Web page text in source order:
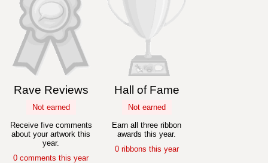
Rave Reviews
Not earned
Receive five comments
about your artwork this
year.
0 comments this year
Hall of Fame
Not earned
Earn all three ribbon
awards this year.
0 ribbons this year